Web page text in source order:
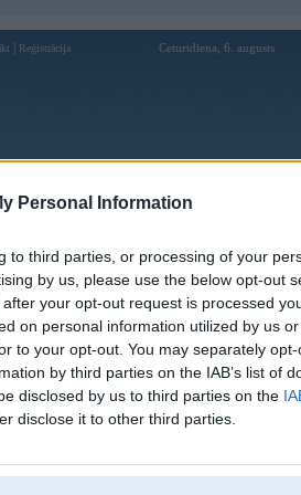
Personal Information
to third parties, or processing of your
by us, please use the below opt-out
your opt-out request is processed
on personal information utilized by us
to your opt-out. You may separately
by third parties on the IAB’s list of
disclosed by us to third parties on the
disclose it to other third parties.
Reģistrācija Ceturtdiena, 6. augusts
Reģistrācija Lietotāji
profils
mmlivepw
MM Live – Tải Ngay MMlive, Thế Giới
Livestream Đỉnh Cao Chờ Bạn!
MM Live là điểm đến hoàn hảo cho
những ai yêu thích livestream giải trí với
dàn hotgirl cực phẩm, gi
Pēdējie ziņojumi forumā